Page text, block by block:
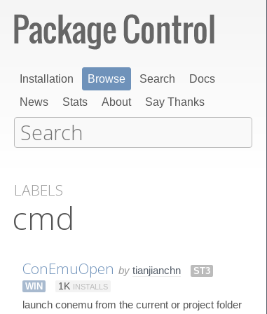
Installation Browse Search
Docs
News
Stats About Say Thanks
LABELS
cmd
ConEmuOpen by tianjianchn
ST3
WIN
1K INSTALLS
launch conemu from the current or project folder